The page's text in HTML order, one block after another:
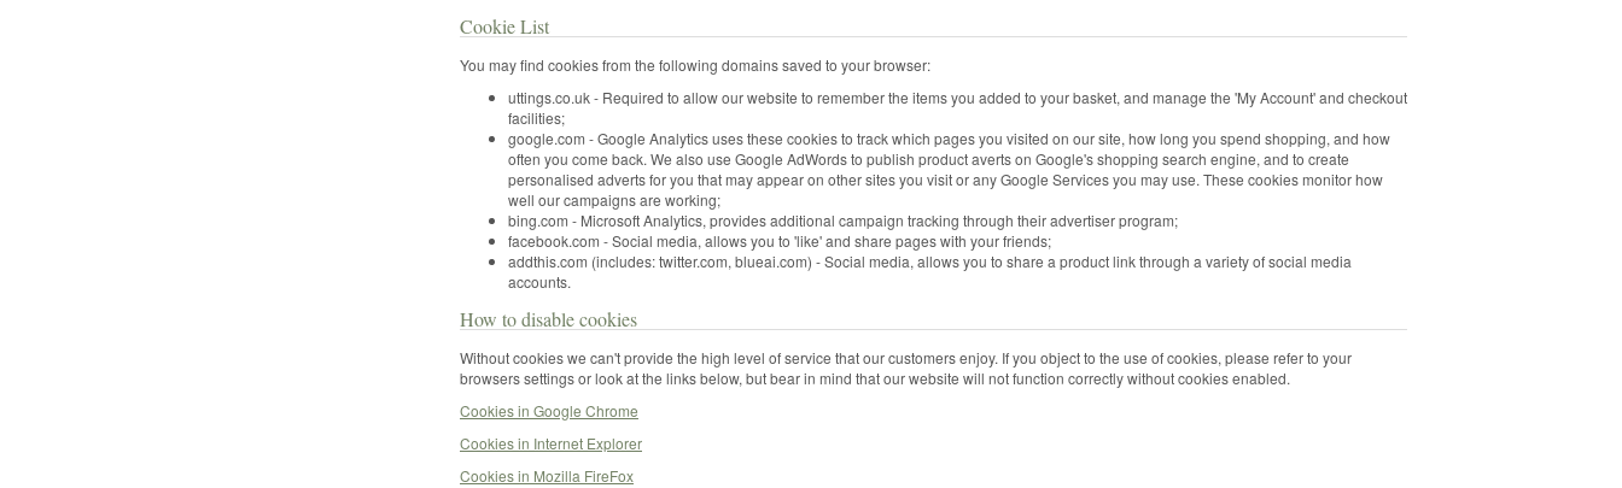
Cookie List
You may find cookies from the following domains saved to your browser:
uttings.co.uk - Required to allow our website to remember the items you added to your basket, and manage the 'My Account' and checkout
facilities;
google.com - Google Analytics uses these cookies to track which pages you visited on our site, how long you spend shopping, and how
often you come back. We also use Google AdWords to publish product averts on Google's shopping search engine, and to create
personalised adverts for you that may appear on other sites you visit or any Google Services you may use. These cookies monitor how
well our campaigns are working;
bing.com - Microsoft Analytics, provides additional campaign tracking through their advertiser program;
facebook.com - Social media, allows you to 'like' and share pages with your friends;
addthis.com (includes: twitter.com, blueai.com) - Social media, allows you to share a product link through a variety of social media
accounts.
How to disable cookies
Without cookies we can't provide the high level of service that our customers enjoy. If you object to the use of cookies, please refer to your
browsers settings or look at the links below, but bear in mind that our website will not function correctly without cookies enabled.
Cookies in Google Chrome
Cookies in Internet Explorer
Cookies in Mozilla FireFox